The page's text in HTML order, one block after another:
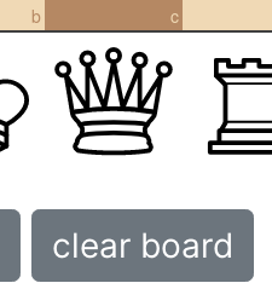
b c
clear board